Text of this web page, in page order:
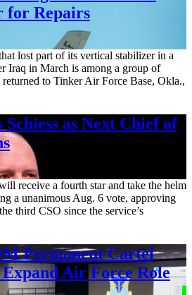
for Repairs
lost part of its vertical stabilizer in a
Iraq in March is among a group of
returned to Tinker Air Force Base, Okla.,
as Next Chief of
receive a fourth star and take the helm
a unanimous Aug. 6 vote, approving
third CSO since the service’s
Permanent Cartel
Air Force Role